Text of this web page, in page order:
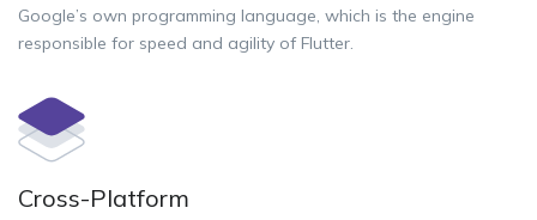
Google’s own programming language, which is the engine
responsible for speed and agility of Flutter.
Cross-Platform